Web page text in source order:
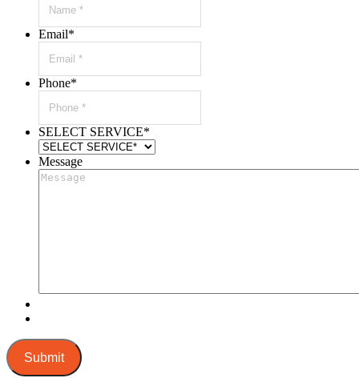
Email*
Phone*
SELECT SERVICE*
Message
Submit